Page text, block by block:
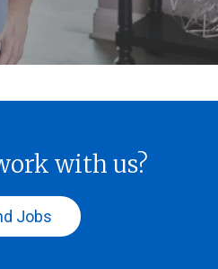
with us?
Jobs